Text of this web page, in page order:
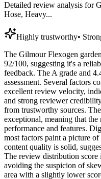
Detailed review analysis for
Hose, Heavy...
Highly trustworthy•
The Gilmour Flexogen
92/100, suggesting it's a
feedback. The A grade and
assessment. Several factors
excellent review velocity,
and strong reviewer
from trustworthy sources.
exceptional, meaning that
performance and features.
most factors paint a picture
content quality is solid,
The review distribution score
avoiding the suspicion of
area with a slightly lower